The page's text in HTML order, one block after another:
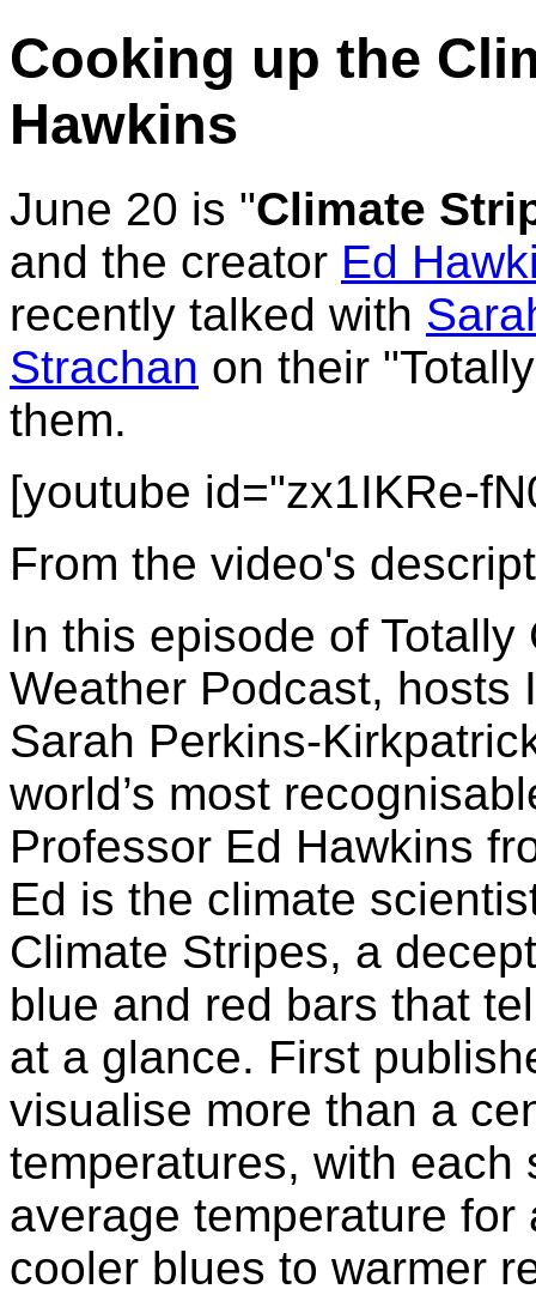
Cooking up the
Hawkins
June 20 is "Climate
and the creator Ed
recently talked with
Strachan on their
them.
[youtube id="zx1IKRe-
From the video's
In this episode of
Weather Podcast, hosts
Sarah Perkins-
world’s most
Professor Ed Hawkins
Ed is the climate
Climate Stripes, a
blue and red bars that
at a glance. First
visualise more than a
temperatures, with each
average temperature
cooler blues to warmer